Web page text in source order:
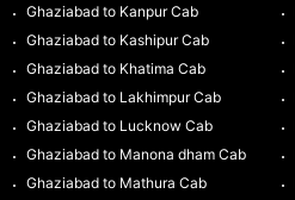
Ghaziabad to Kanpur Cab
Ghaziabad to Kashipur Cab
Ghaziabad to Khatima Cab
Ghaziabad to Lakhimpur Cab
Ghaziabad to Lucknow Cab
Ghaziabad to Manona dham Cab
Ghaziabad to Mathura Cab